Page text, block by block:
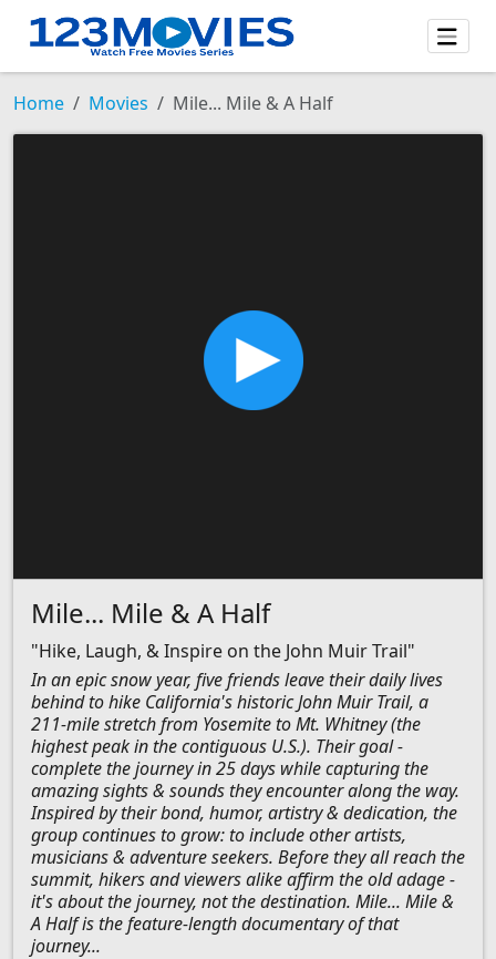
Home Movies Mile... Mile & A Half
Mile... Mile & A Half
"Hike, Laugh, & Inspire on the John Muir Trail"
In an epic snow year, five friends leave their daily lives
behind to hike California's historic John Muir Trail, a
211-mile stretch from Yosemite to Mt. Whitney (the
highest peak in the contiguous U.S.). Their goal -
complete the journey in 25 days while capturing the
amazing sights & sounds they encounter along the way.
Inspired by their bond, humor, artistry & dedication, the
group continues to grow: to include other artists,
musicians & adventure seekers. Before they all reach the
summit, hikers and viewers alike affirm the old adage -
it's about the journey, not the destination. Mile... Mile &
A Half is the feature-length documentary of that
journey...